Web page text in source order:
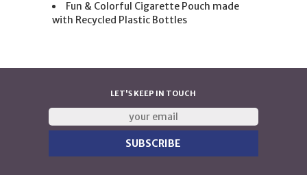
Fun & Colorful Cigarette Pouch made
with Recycled Plastic Bottles
LET'S KEEP IN TOUCH